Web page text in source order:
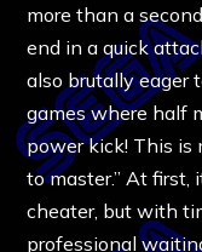
more than a
end in a quick
also brutally eager
games where half
power kick! This is
to master.” At
cheater, but with
professional